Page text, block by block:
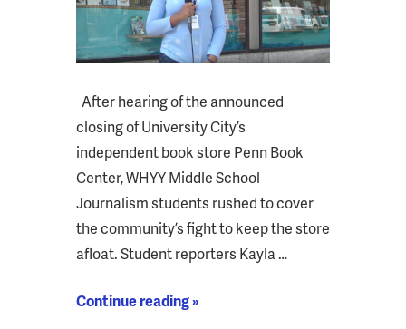
After hearing of the announced
closing of University City’s
independent book store Penn Book
Center, WHYY Middle School
Journalism students rushed to cover
the community’s fight to keep the store
afloat. Student reporters Kayla …
Continue reading »